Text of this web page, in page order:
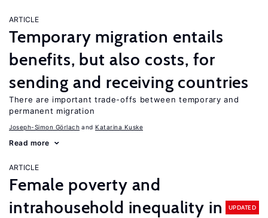
ARTICLE
Temporary migration entails
benefits, but also costs, for
sending and receiving countries
There are important trade-offs between temporary and
permanent migration
Joseph-Simon Görlach Katarina Kuske
Read more
ARTICLE
Female poverty and
intrahousehold inequality in
UPDATED